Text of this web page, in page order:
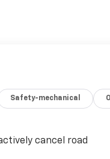
Safety-mechanical
cancel road